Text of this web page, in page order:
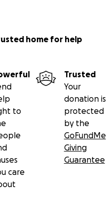
home for help
to
care
Trusted
Your
donation is
protected
by the
GoFundMe
Giving
Guarantee